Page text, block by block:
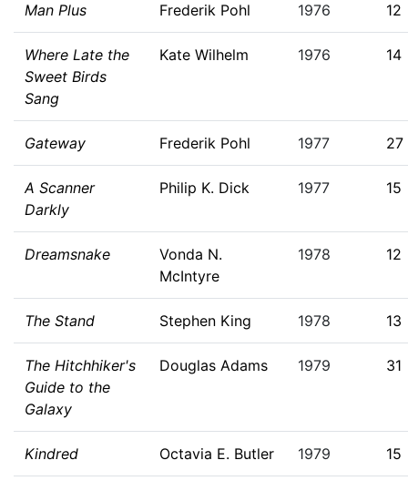
Man Plus Frederik Pohl 1976 12
Where Late the
Sweet Birds
Sang
Kate Wilhelm 1976 14
Gateway Frederik Pohl 1977 27
A Scanner
Darkly
Philip K. Dick 1977 15
Dreamsnake
Vonda N.
McIntyre
1978 12
The Stand Stephen King 1978 13
The Hitchhiker's
Guide to the
Galaxy
Douglas Adams 1979 31
Kindred Octavia E. Butler 1979 15